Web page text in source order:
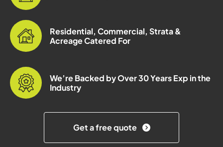
Residential, Commercial, Strata &
Acreage Catered For
We’re Backed by Over 30 Years Exp in the
Industry
Get a free quote